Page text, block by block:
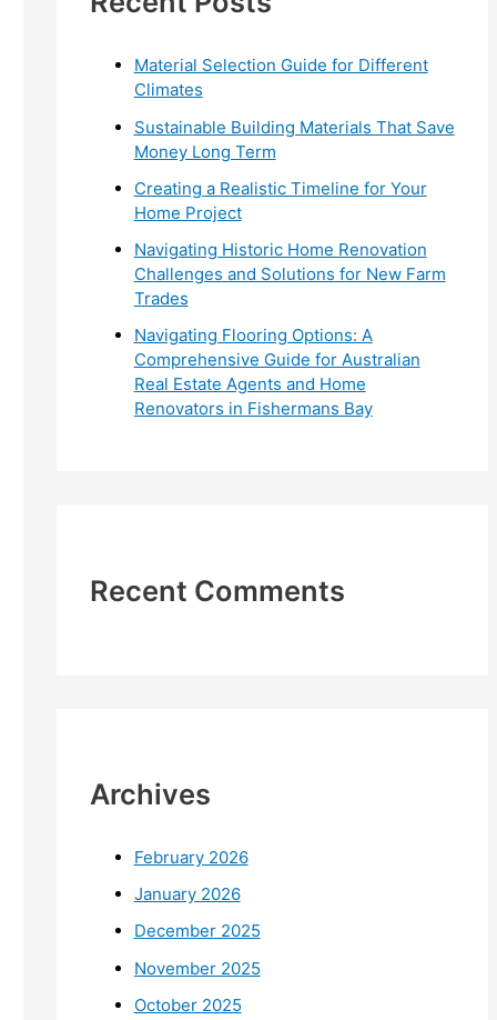
Material Selection Guide for Different
Climates
Sustainable Building Materials That Save
Money Long Term
Creating a Realistic Timeline for Your
Home Project
Navigating Historic Home Renovation
Challenges and Solutions for New Farm
Trades
Navigating Flooring Options: A
Comprehensive Guide for Australian
Real Estate Agents and Home
Renovators in Fishermans Bay
Recent Comments
Archives
February 2026
January 2026
December 2025
November 2025
October 2025